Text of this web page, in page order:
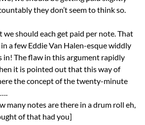
they don’t seem to think so.
we should each get paid per note. That
a few Eddie Van Halen-esque widdly
in! The flaw in this argument rapidly
it is pointed out that this way of
the concept of the twenty-minute
many notes are there in a drum roll eh,
of that had you]